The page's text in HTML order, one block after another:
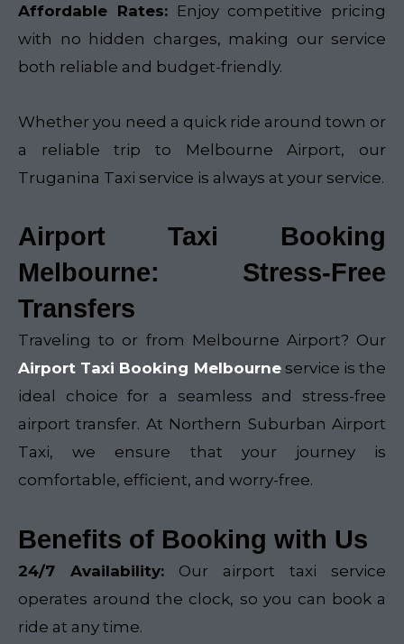
Affordable Rates:Enjoy competitive pricing
with no hidden charges, making our service
both reliable and budget-friendly.
Whether you need a quick ride around town or
a reliable trip to Melbourne Airport, our
Truganina Taxi service is always at your service.
Airport Taxi Booking
Melbourne: Stress-Free
Transfers
Traveling to or from Melbourne Airport? Our
Airport Taxi Booking Melbourneservice is the
ideal choice for a seamless and stress-free
airport transfer. At Northern Suburban Airport
Taxi, we ensure that your journey is
comfortable, efficient, and worry-free.
Benefits of Booking with Us
24/7 Availability: Our airport taxi service
operates around the clock, so you can book a
ride at any time.